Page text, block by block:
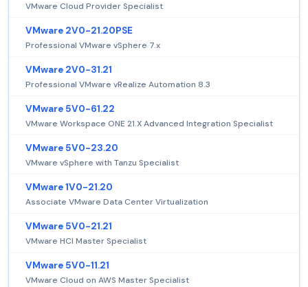
VMware Cloud Provider Specialist
VMware 2V0-21.20PSE
Professional VMware vSphere 7.x
VMware 2V0-31.21
Professional VMware vRealize Automation 8.3
VMware 5V0-61.22
VMware Workspace ONE 21.X Advanced Integration Specialist
VMware 5V0-23.20
VMware vSphere with Tanzu Specialist
VMware 1V0-21.20
Associate VMware Data Center Virtualization
VMware 5V0-21.21
VMware HCI Master Specialist
VMware 5V0-11.21
VMware Cloud on AWS Master Specialist